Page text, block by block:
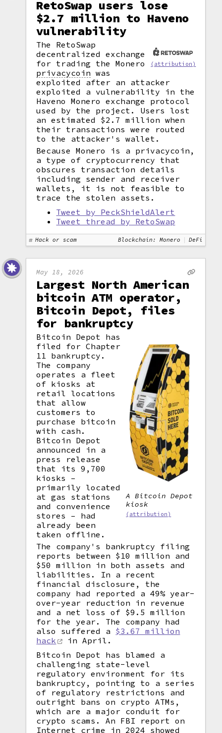
RetoSwap users lose
$2.7 million to Haveno
vulnerability
(attribution)
The RetoSwap
decentralized exchange
for trading the Monero
privacycoin was
exploited after an attacker
exploited a vulnerability in the
Haveno Monero exchange protocol
used by the project. Users lost
an estimated $2.7 million when
their transactions were routed
to the attacker's wallet.
Because Monero is a privacycoin,
a type of cryptocurrency that
obscures transaction details
including sender and receiver
wallets, it is not feasible to
trace the stolen assets.
Tweet by PeckShieldAlert
Tweet thread by RetoSwap
Hack or scam Blockchain: Monero DeFi
May 18, 2026
Largest North American
bitcoin ATM operator,
Bitcoin Depot, files
for bankruptcy
A Bitcoin Depot
kiosk
(attribution)
Bitcoin Depot has
filed for Chapter
11 bankruptcy.
The company
operates a fleet
of kiosks at
retail locations
that allow
customers to
purchase bitcoin
with cash.
Bitcoin Depot
announced in a
press release
that its 9,700
kiosks –
primarily located
at gas stations
and convenience
stores – had
already been
taken offline.
The company's bankruptcy filing
reports between $10 million and
$50 million in both assets and
liabilities. In a recent
financial disclosure, the
company had reported a 49% year-
over-year reduction in revenue
and a net loss of $9.5 million
for the year. The company had
also suffered a $3.67 million
hack
in April.
Bitcoin Depot has blamed a
challenging state-level
regulatory environment for its
bankruptcy, pointing to a series
of regulatory restrictions and
outright bans on crypto ATMs,
which are a major conduit for
crypto scams. An FBI report on
Internet crime in 2024 showed